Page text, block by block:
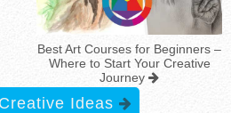
Best Art Courses for Beginners –
Where to Start Your Creative
Journey
Ideas